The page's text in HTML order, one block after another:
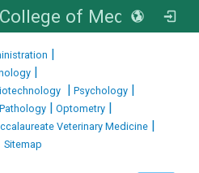
Asia University College of Medical and Health Sciences
|
|
| Psychology |
| Optometry |
Veterinary Medicine |
Sitemap